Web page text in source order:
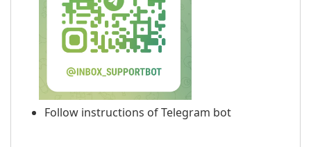
Follow instructions of Telegram bot